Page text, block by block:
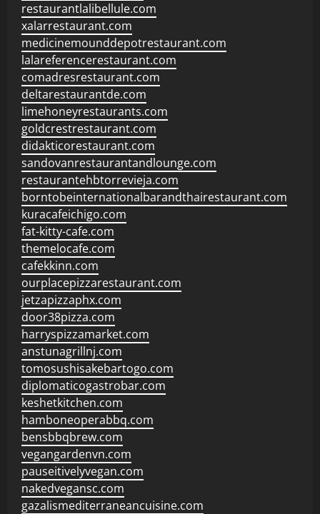
restaurantlalibellule.com
xalarrestaurant.com
medicinemounddepotrestaurant.com
lalareferencerestaurant.com
comadresrestaurant.com
deltarestaurantde.com
limehoneyrestaurants.com
goldcrestrestaurant.com
didakticorestaurant.com
sandovanrestaurantandlounge.com
restaurantehbtorrevieja.com
borntobeinternationalbarandthairestaurant.com
kuracafeichigo.com
fat-kitty-cafe.com
themelocafe.com
cafekkinn.com
ourplacepizzarestaurant.com
jetzapizzaphx.com
door38pizza.com
harryspizzamarket.com
anstunagrillnj.com
tomosushisakebartogo.com
diplomaticogastrobar.com
keshetkitchen.com
hamboneoperabbq.com
bensbbqbrew.com
vegangardenvn.com
pauseitivelyvegan.com
nakedvegansc.com
gazalismediterraneancuisine.com